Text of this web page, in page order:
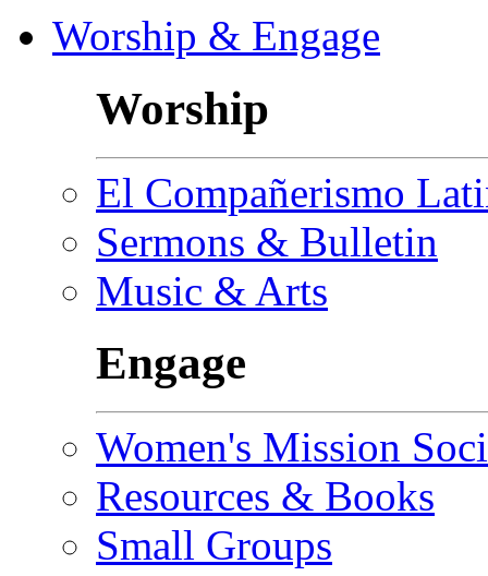
Worship & Engage
Worship
El Compañerismo
Sermons & Bulletin
Music & Arts
Engage
Women's Mission
Resources & Books
Small Groups